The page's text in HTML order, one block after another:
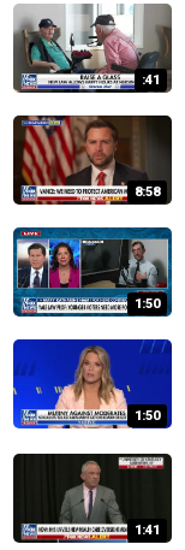
:41
8:58
1:50
1:50
1:41